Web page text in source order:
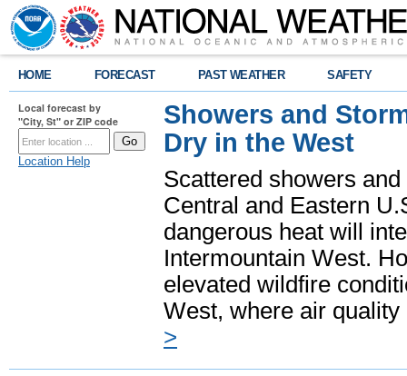
HOME FORECAST PAST WEATHER SAFETY
Local forecast by
"City, St" or ZIP code
Location Help
Showers and
Dry in the West
Scattered showers
Central and Eastern
dangerous heat will
Intermountain West.
elevated wildfire
West, where air
>